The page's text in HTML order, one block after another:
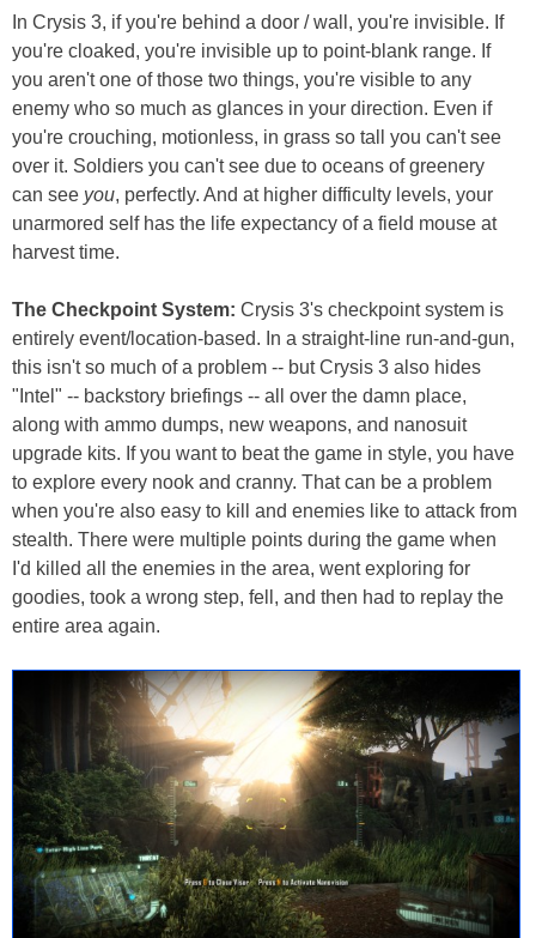
In Crysis 3, if you're behind a door / wall, you're invisible. If
you're cloaked, you're invisible up to point-blank range. If
you aren't one of those two things, you're visible to any
enemy who so much as glances in your direction. Even if
you're crouching, motionless, in grass so tall you can't see
over it. Soldiers you can't see due to oceans of greenery
can see you, perfectly. And at higher difficulty levels, your
unarmored self has the life expectancy of a field mouse at
harvest time.
The Checkpoint System: Crysis 3's checkpoint system is
entirely event/location-based. In a straight-line run-and-gun,
this isn't so much of a problem -- but Crysis 3 also hides
"Intel" -- backstory briefings -- all over the damn place,
along with ammo dumps, new weapons, and nanosuit
upgrade kits. If you want to beat the game in style, you have
to explore every nook and cranny. That can be a problem
when you're also easy to kill and enemies like to attack from
stealth. There were multiple points during the game when
I'd killed all the enemies in the area, went exploring for
goodies, took a wrong step, fell, and then had to replay the
entire area again.